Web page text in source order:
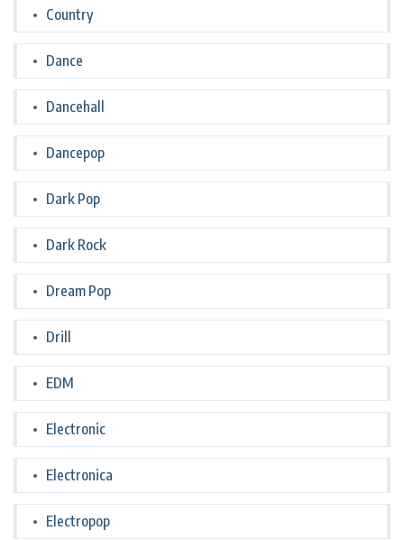
Country
Dance
Dancehall
Dancepop
Dark Pop
Dark Rock
Dream Pop
Drill
EDM
Electronic
Electronica
Electropop